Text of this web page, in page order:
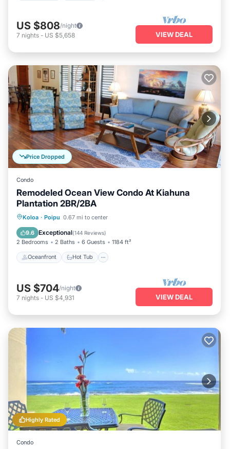
US $808/night
7 nights - US $5,658 VIEW DEAL
Price Dropped
Condo
Remodeled Ocean View Condo At Kiahuna
Plantation 2BR/2BA
Koloa · Poipu 0.67 mi to center
9.6 Exceptional(144 Reviews)
2 Bedrooms 2 Baths 6 Guests 1184 ft²
Oceanfront Hot Tub
Oceanfront Hot Tub
Pool
US $704/night
7 nights - US $4,931 VIEW DEAL
Highly Rated
Condo